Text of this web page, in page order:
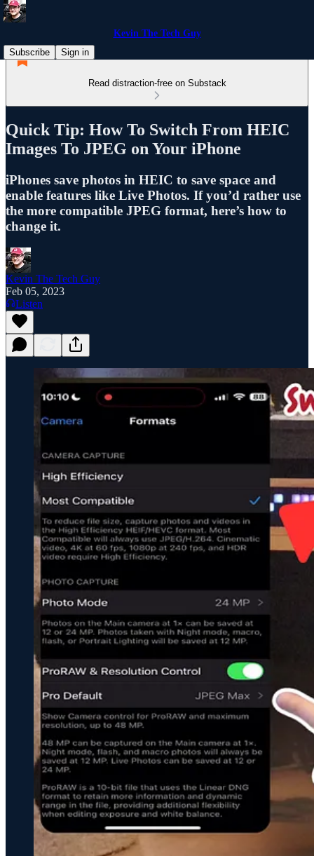
Kevin The Tech Guy
Subscribe
Sign in
Read distraction-free on Substack
Quick Tip: How To Switch From HEIC
Images To JPEG on Your iPhone
iPhones save photos in HEIC to save space and
enable features like Live Photos. If you’d rather use
the more compatible JPEG format, here’s how to
change it.
Kevin The Tech Guy
Feb 05, 2023
Listen